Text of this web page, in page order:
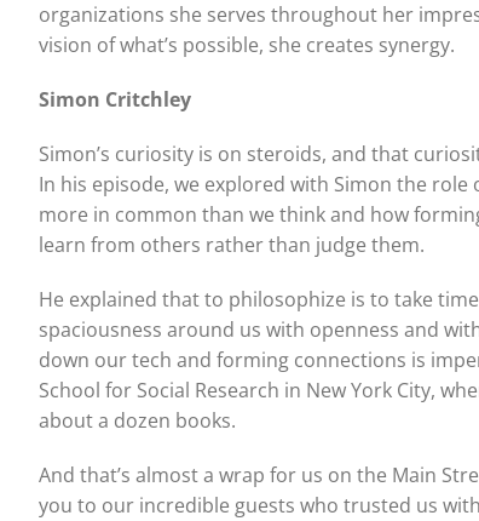
organizations she serves throughout her
vision of what’s possible, she creates synergy.
Simon Critchley
Simon’s curiosity is on steroids, and that
In his episode, we explored with Simon the
more in common than we think and how
learn from others rather than judge them.
He explained that to philosophize is to take
spaciousness around us with openness and
down our tech and forming connections is
School for Social Research in New York City,
about a dozen books.
And that’s almost a wrap for us on the Main
you to our incredible guests who trusted us